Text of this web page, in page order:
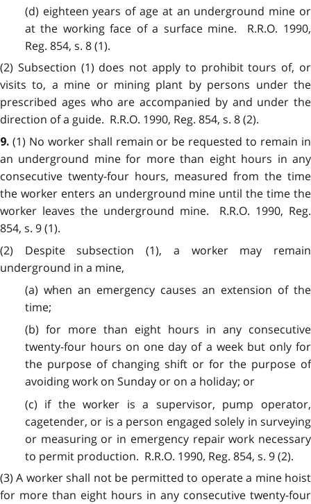
(d) eighteen years of age at an underground mine or
at the working face of a surface mine. R.R.O. 1990,
Reg. 854, s. 8 (1).
(2) Subsection (1) does not apply to prohibit tours of, or
visits to, a mine or mining plant by persons under the
prescribed ages who are accompanied by and under the
direction of a guide. R.R.O. 1990, Reg. 854, s. 8 (2).
9. (1) No worker shall remain or be requested to remain in
an underground mine for more than eight hours in any
consecutive twenty-four hours, measured from the time
the worker enters an underground mine until the time the
worker leaves the underground mine. R.R.O. 1990, Reg.
854, s. 9 (1).
(2) Despite subsection (1), a worker may remain
underground in a mine,
(a) when an emergency causes an extension of the
time;
(b) for more than eight hours in any consecutive
twenty-four hours on one day of a week but only for
the purpose of changing shift or for the purpose of
avoiding work on Sunday or on a holiday; or
(c) if the worker is a supervisor, pump operator,
cagetender, or is a person engaged solely in surveying
or measuring or in emergency repair work necessary
to permit production. R.R.O. 1990, Reg. 854, s. 9 (2).
(3) A worker shall not be permitted to operate a mine hoist
for more than eight hours in any consecutive twenty-four